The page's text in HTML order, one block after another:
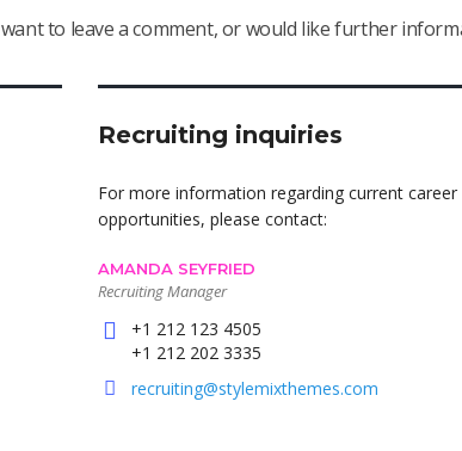
to leave a comment, or would like further
Recruiting inquiries
For more information regarding current career
opportunities, please contact:
AMANDA SEYFRIED
Recruiting Manager
+1 212 123 4505
+1 212 202 3335
recruiting@stylemixthemes.com